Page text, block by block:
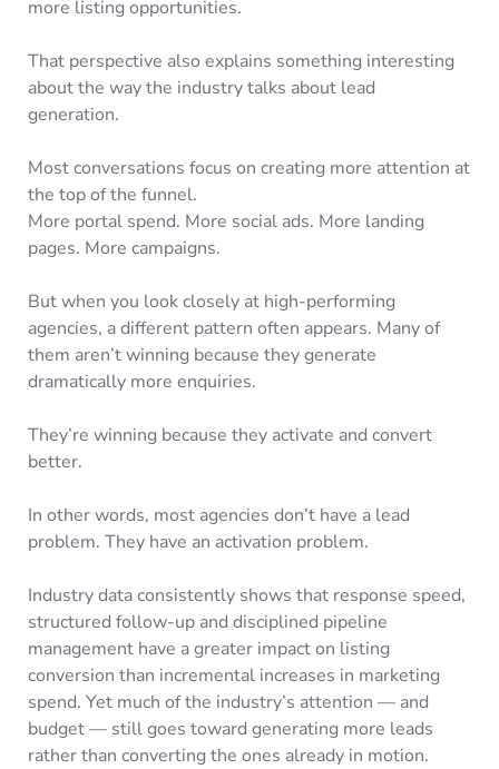
more listing opportunities.
That perspective also explains something interesting
about the way the industry talks about lead
generation.
Most conversations focus on creating more attention at
the top of the funnel.
More portal spend. More social ads. More landing
pages. More campaigns.
But when you look closely at high-performing
agencies, a different pattern often appears. Many of
them aren’t winning because they generate
dramatically more enquiries.
They’re winning because they activate and convert
better.
In other words, most agencies don’t have a lead
problem. They have an activation problem.
Industry data consistently shows that response speed,
structured follow-up and disciplined pipeline
management have a greater impact on listing
conversion than incremental increases in marketing
spend. Yet much of the industry’s attention — and
budget — still goes toward generating more leads
rather than converting the ones already in motion.